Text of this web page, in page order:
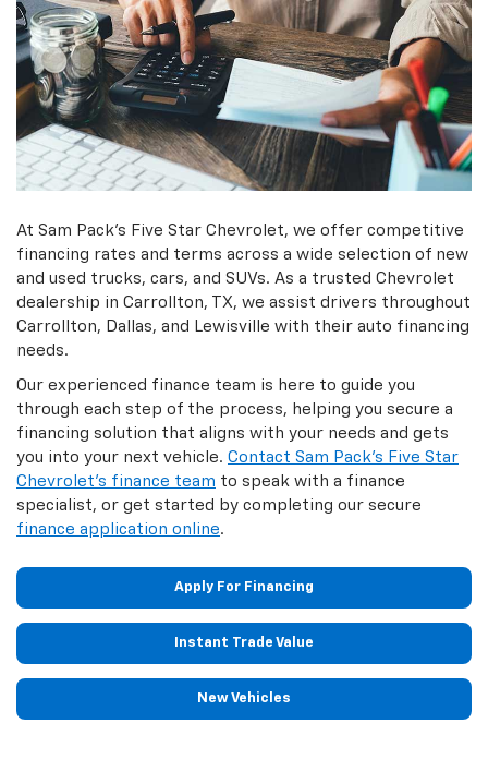
At Sam Pack's Five Star Chevrolet, we offer competitive
financing rates and terms across a wide selection of new
and used trucks, cars, and SUVs. As a trusted Chevrolet
dealership in Carrollton, TX, we assist drivers throughout
Carrollton, Dallas, and Lewisville with their auto financing
needs.
Our experienced finance team is here to guide you
through each step of the process, helping you secure a
financing solution that aligns with your needs and gets
you into your next vehicle. Contact Sam Pack's Five Star
Chevrolet's finance team to speak with a finance
specialist, or get started by completing our secure
finance application online.
Apply For Financing
Instant Trade Value
New Vehicles